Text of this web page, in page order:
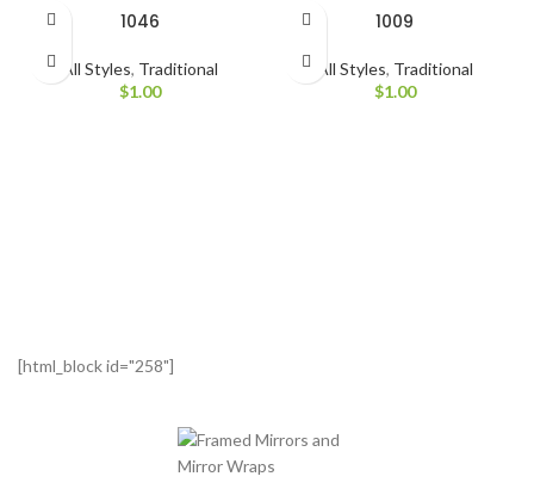
1046
All Styles, Traditional
$1.00
1009
All Styles, Traditional
$1.00
[html_block id="258"]